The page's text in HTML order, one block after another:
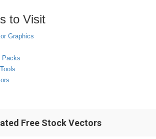
to Visit
Graphics
Packs
Free Stock Vectors